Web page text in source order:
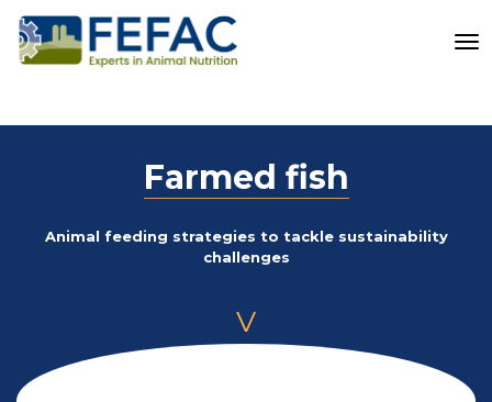
Farmed fish
Animal feeding strategies to tackle sustainability
challenges
V